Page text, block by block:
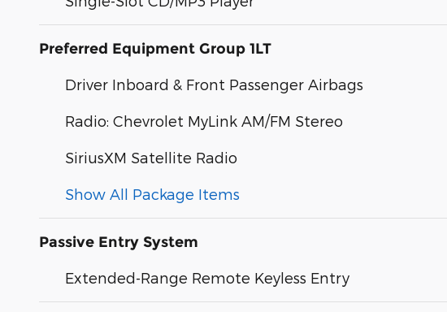
Preferred Equipment Group 1LT
Driver Inboard & Front Passenger Airbags
Radio: Chevrolet MyLink AM/FM Stereo
SiriusXM Satellite Radio
Show All Package Items
Passive Entry System
Extended-Range Remote Keyless Entry